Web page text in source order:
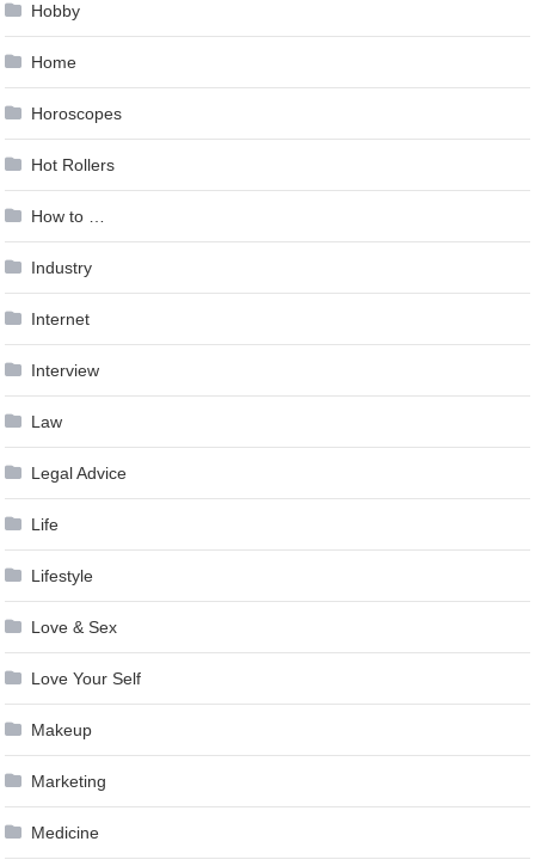
Hobby
Home
Horoscopes
Hot Rollers
How to …
Industry
Internet
Interview
Law
Legal Advice
Life
Lifestyle
Love & Sex
Love Your Self
Makeup
Marketing
Medicine